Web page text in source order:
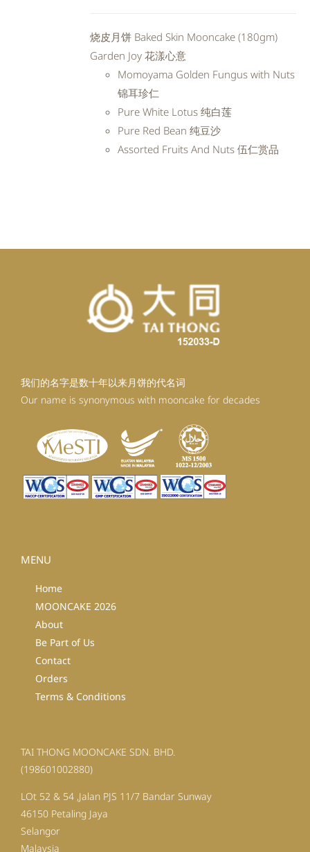
RM92.30.RM83.07.
烧皮月饼 Baked Skin Mooncake (180gm)
Garden Joy 花漾心意
Momoyama Golden Fungus with Nuts
锦耳珍仁
Pure White Lotus 纯白莲
Pure Red Bean 纯豆沙
Assorted Fruits And Nuts 伍仁赏品
我们的名字是数十年以来月饼的代名词
Our name is synonymous with mooncake for decades
MENU
Home
MOONCAKE 2026
About
Be Part of Us
Contact
Orders
Terms & Conditions
TAI THONG MOONCAKE SDN. BHD.
(198601002880)
LOt 52 & 54 ,Jalan PJS 11/7 Bandar Sunway
46150 Petaling Jaya
Selangor
Malaysia